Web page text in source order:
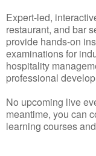
Expert-led,
restaurant, and bar
provide hands-on
examinations for
hospitality
professional
No upcoming live
meantime, you can
learning courses